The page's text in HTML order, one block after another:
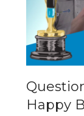
Happy